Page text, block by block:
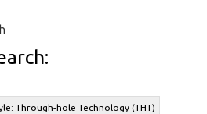
Through-hole Technology (THT)